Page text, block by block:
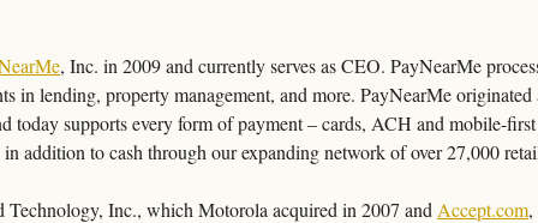
, Inc. in 2009 and currently serves as CEO. PayNearMe
in lending, property management, and more. PayNearMe originated
today supports every form of payment – cards, ACH and mobile-
addition to cash through our expanding network of over 27,000
Inc., which Motorola acquired in 2007 and Accept.com,